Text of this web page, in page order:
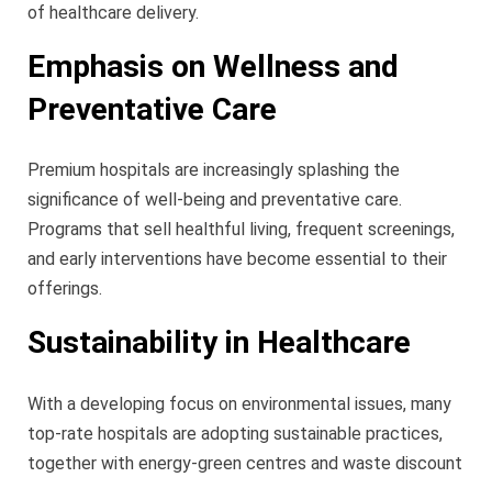
of healthcare delivery.
Emphasis on Wellness and
Preventative Care
Premium hospitals are increasingly splashing the
significance of well-being and preventative care.
Programs that sell healthful living, frequent screenings,
and early interventions have become essential to their
offerings.
Sustainability in Healthcare
With a developing focus on environmental issues, many
top-rate hospitals are adopting sustainable practices,
together with energy-green centres and waste discount